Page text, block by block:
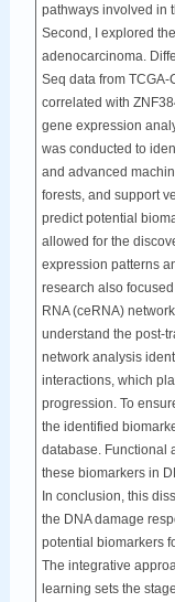
pathways involved in
Second, I explored
adenocarcinoma.
Seq data from
correlated with
gene expression
was conducted to
and advanced
forests, and support
predict potential
allowed for the
expression patterns
research also
RNA (ceRNA)
understand the post-
network analysis
interactions, which
progression. To
the identified
database. Functional
these biomarkers in
In conclusion, this
the DNA damage
potential biomarkers
The integrative
learning sets the